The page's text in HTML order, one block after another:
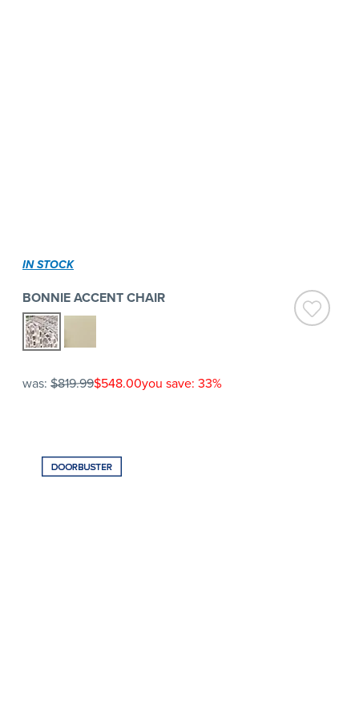
IN STOCK
BONNIE ACCENT CHAIR
was: $819.99$548.00you save: 33%